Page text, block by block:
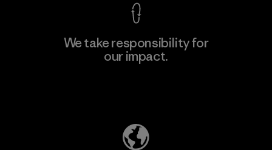
We take responsibility for
our impact.